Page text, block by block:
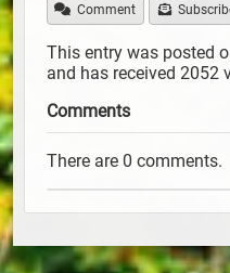
Comment
This entry was posted
and has received 2052
Comments
There are 0 comments.